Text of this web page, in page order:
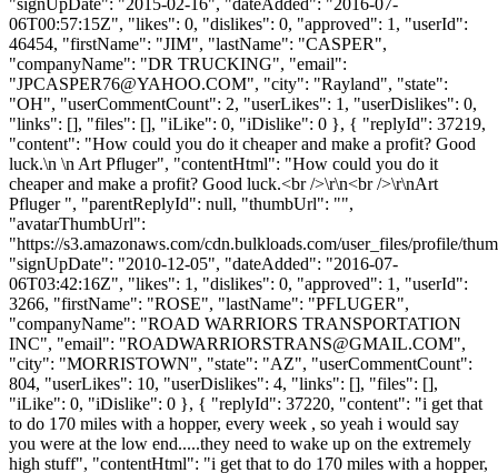
06T00:57:15Z", "likes": 0, "dislikes": 0, "approved": 1, "userId":
46454, "firstName": "JIM", "lastName": "CASPER",
"companyName": "DR TRUCKING", "email":
"JPCASPER76@YAHOO.COM", "city": "Rayland", "state":
"OH", "userCommentCount": 2, "userLikes": 1, "userDislikes": 0,
"links": [], "files": [], "iLike": 0, "iDislike": 0 }, { "replyId": 37219,
"content": "How could you do it cheaper and make a profit? Good
luck.\n \n Art Pfluger", "contentHtml": "How could you do it
cheaper and make a profit? Good luck.<br />\r\n<br />\r\nArt
Pfluger ", "parentReplyId": null, "thumbUrl": "",
"avatarThumbUrl":
"https://s3.amazonaws.com/cdn.bulkloads.com/user_files/profile/
"signUpDate": "2010-12-05", "dateAdded": "2016-07-
06T03:42:16Z", "likes": 1, "dislikes": 0, "approved": 1, "userId":
3266, "firstName": "ROSE", "lastName": "PFLUGER",
"companyName": "ROAD WARRIORS TRANSPORTATION
INC", "email": "ROADWARRIORSTRANS@GMAIL.COM",
"city": "MORRISTOWN", "state": "AZ", "userCommentCount":
804, "userLikes": 10, "userDislikes": 4, "links": [], "files": [],
"iLike": 0, "iDislike": 0 }, { "replyId": 37220, "content": "i get that
to do 170 miles with a hopper, every week , so yeah i would say
you were at the low end.....they need to wake up on the extremely
high stuff", "contentHtml": "i get that to do 170 miles with a hopper,